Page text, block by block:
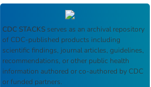
CDC STACKS serves as an archival repository
of CDC-published products including
scientific findings, journal articles, guidelines,
recommendations, or other public health
information authored or co-authored by CDC
or funded partners.